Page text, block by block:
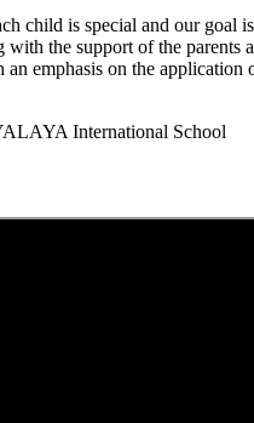
child is special and our goal
with the support of the
an emphasis on the application